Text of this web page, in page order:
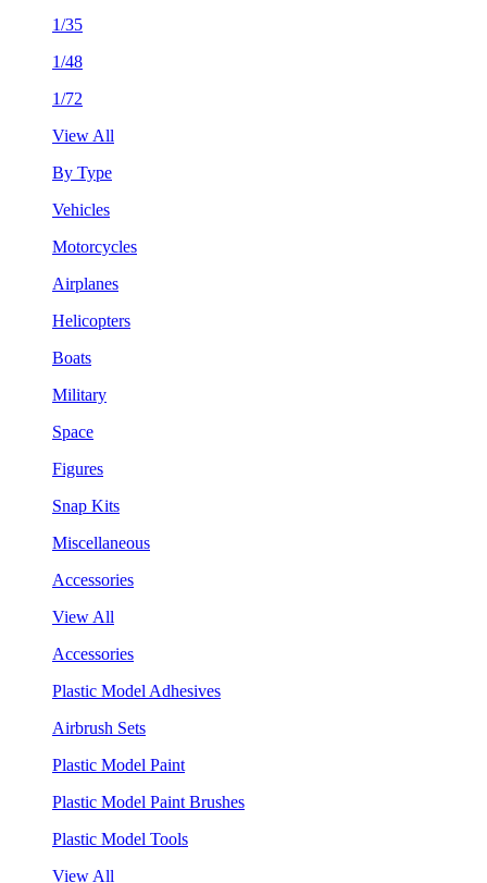
1/35
1/48
1/72
View All
By Type
Vehicles
Motorcycles
Airplanes
Helicopters
Boats
Military
Space
Figures
Snap Kits
Miscellaneous
Accessories
View All
Accessories
Plastic Model Adhesives
Airbrush Sets
Plastic Model Paint
Plastic Model Paint Brushes
Plastic Model Tools
View All